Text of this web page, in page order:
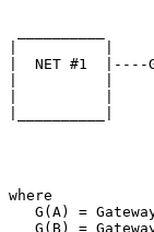
|          |
|  NET #1
|__________|
where
G(A) =
G(B) =